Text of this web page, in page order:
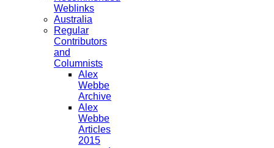
Weblinks
Australia
Regular
Contributors
and
Columnists
Alex
Webbe
Archive
Alex
Webbe
Articles
2015